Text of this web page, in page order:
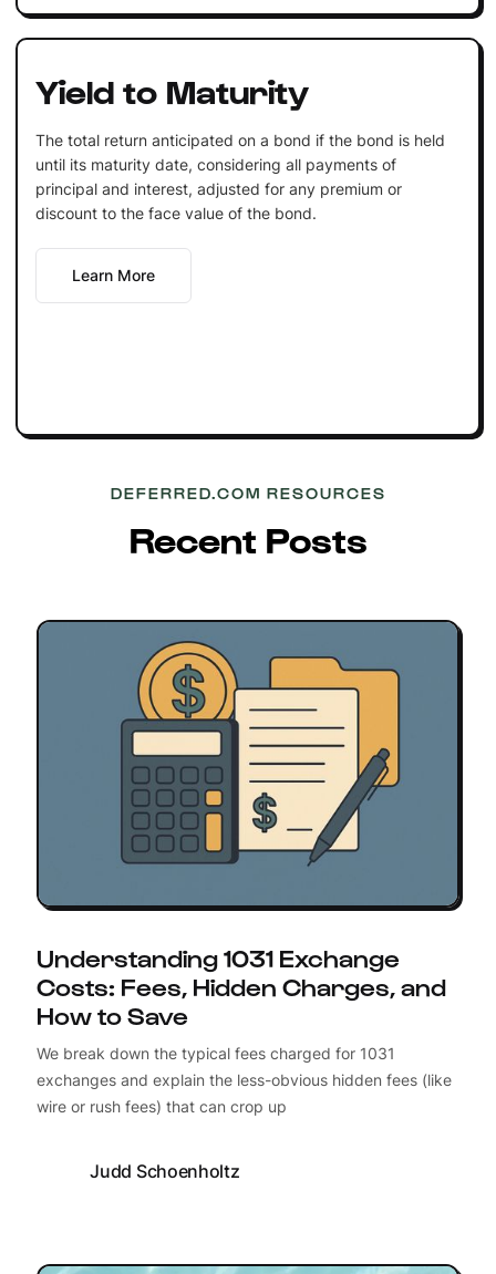
Yield to Maturity
The total return anticipated on a bond if the bond is held
until its maturity date, considering all payments of
principal and interest, adjusted for any premium or
discount to the face value of the bond.
Learn More
DEFERRED.COM RESOURCES
Recent Posts
Understanding 1031 Exchange
Costs: Fees, Hidden Charges, and
How to Save
We break down the typical fees charged for 1031
exchanges and explain the less-obvious hidden fees (like
wire or rush fees) that can crop up
Judd Schoenholtz